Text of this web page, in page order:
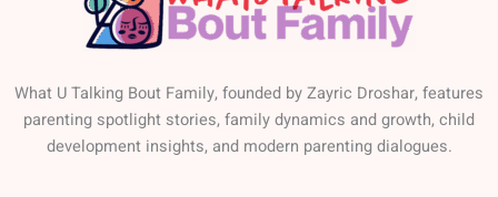
What U Talking Bout Family, founded by Zayric Droshar, features
parenting spotlight stories, family dynamics and growth, child
development insights, and modern parenting dialogues.